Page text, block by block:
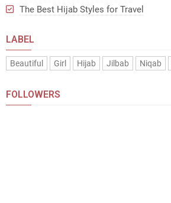
The Best Hijab Styles for Travel
LABEL
Beautiful Girl Hijab Jilbab Niqab
FOLLOWERS